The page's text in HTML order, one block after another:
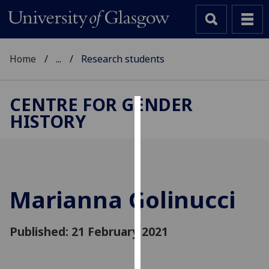
improve
experience
Home ... Research students
CENTRE FOR GENDER
HISTORY
Marianna Golinucci
Published: 21 February 2021